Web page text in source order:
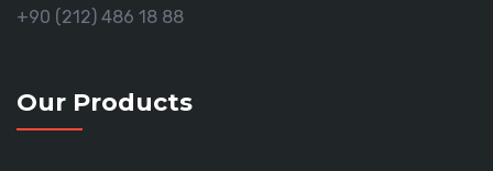
+90 (212) 486 18 88
Our Products